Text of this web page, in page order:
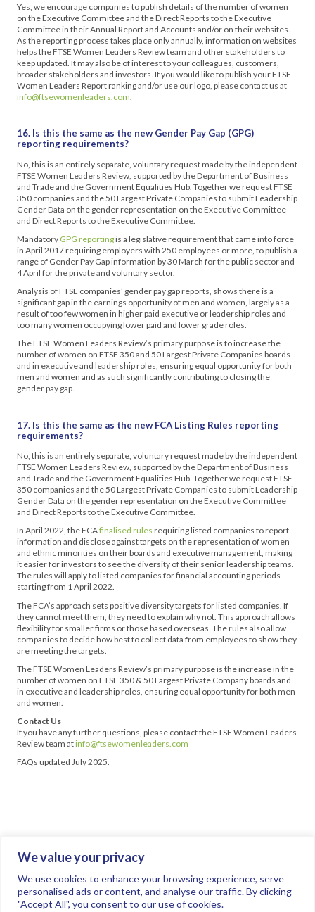
We value your privacy
We use cookies to enhance your browsing experience, serve
personalised ads or content, and analyse our traffic. By clicking
"Accept All", you consent to our use of cookies.
Yes, we encourage companies to publish details of the number of women
on the Executive Committee and the Direct Reports to the Executive
Committee in their Annual Report and Accounts and/or on their websites.
As the reporting process takes place only annually, information on websites
helps the FTSE Women Leaders Review team and other stakeholders to
keep updated. It may also be of interest to your colleagues, customers,
broader stakeholders and investors. If you would like to publish your FTSE
Women Leaders Report ranking and/or use our logo, please contact us at
info@ftsewomenleaders.com
16. Is this the same as the new Gender Pay Gap (GPG)
reporting requirements?
No, this is an entirely separate, voluntary request made by the independent
FTSE Women Leaders Review, supported by the Department of Business
and Trade and the Government Equalities Hub. Together we request FTSE
350 companies and the 50 Largest Private Companies to submit Leadership
Gender Data on the gender representation on the Executive Committee
and Direct Reports to the Executive Committee.
Mandatory GPG reportingis a legislative requirement that came into force
in April 2017 requiring employers with 250 employees or more, to publish a
range of Gender Pay Gap information by 30 March for the public sector and
4 April for the private and voluntary sector.
Analysis of FTSE companies’ gender pay gap reports, shows there is a
significant gap in the earnings opportunity of men and women, largely as a
result of too few women in higher paid executive or leadership roles and
too many women occupying lower paid and lower grade roles.
The FTSE Women Leaders Review’s primary purpose is to increase the
number of women on FTSE 350 and 50 Largest Private Companies boards
and in executive and leadership roles, ensuring equal opportunity for both
men and women and as such significantly contributing to closing the
gender pay gap.
17. Is this the same as the new FCA Listing Rules reporting
requirements?
No, this is an entirely separate, voluntary request made by the independent
FTSE Women Leaders Review, supported by the Department of Business
and Trade and the Government Equalities Hub. Together we request FTSE
350 companies and the 50 Largest Private Companies to submit Leadership
Gender Data on the gender representation on the Executive Committee
and Direct Reports to the Executive Committee.
In April 2022, the FCAfinalised rules requiring listed companies to report
information and disclose against targets on the representation of women
and ethnic minorities on their boards and executive management, making
it easier for investors to see the diversity of their senior leadership teams.
The rules will apply to listed companies for financial accounting periods
starting from 1 April 2022.
The FCA’s approach sets positive diversity targets for listed companies. If
they cannot meet them, they need to explain why not. This approach allows
flexibility for smaller firms or those based overseas. The rules also allow
companies to decide how best to collect data from employees to show they
are meeting the targets.
The FTSE Women Leaders Review’s primary purpose is the increase in the
number of women on FTSE 350 & 50 Largest Private Company boards and
in executive and leadership roles, ensuring equal opportunity for both men
and women.
Contact Us
If you have any further questions, please contact the FTSE Women Leaders
Review team atinfo@ftsewomenleaders.com
FAQs updated July 2025.
Join the conversation.
Follow us on
.